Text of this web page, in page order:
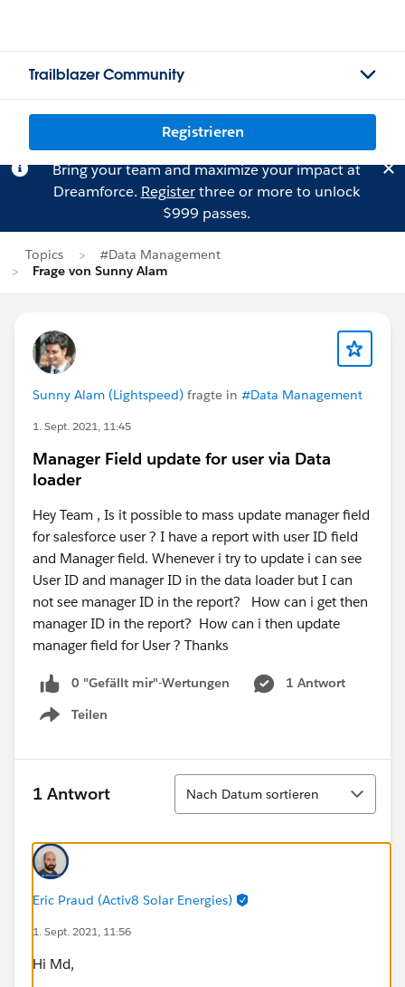
Trailblazer Community
Registrieren
Bring your team and maximize your impact at
Dreamforce. Registerthree or more to unlock
$999 passes.
Topics
#Data Management
Frage von Sunny Alam
Sunny Alam (Lightspeed) fragte in #Data Management
1. Sept. 2021, 11:45
Manager Field update for user via Data
loader
Hey Team , Is it possible to mass update manager field
for salesforce user ? I have a report with user ID field
and Manager field. Whenever i try to update i can see
User ID and manager ID in the data loader but I can
not see manager ID in the report? How can i get then
manager ID in the report? How can i then update
manager field for User ? Thanks
0 "Gefällt mir"-Wertungen
1 Antwort
Teilen
Show menu
1 Antwort
Sortieren
Nach Datum sortieren
Eric Praud (Activ8 Solar Energies)
1. Sept. 2021, 11:56
Hi Md,